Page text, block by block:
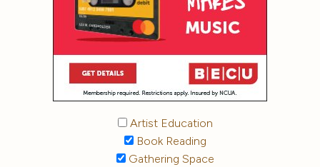
Artist Education
Book Reading
Gathering Space